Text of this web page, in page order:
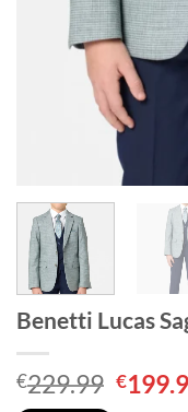
Benetti Lucas
€229.99 €